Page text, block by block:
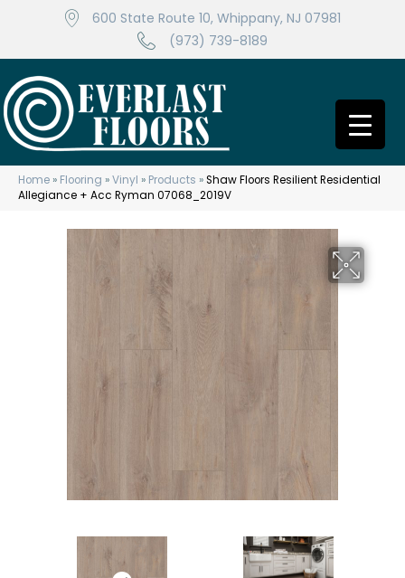
600 State Route 10, Whippany, NJ 07981
(973) 739-8189
Home » Flooring »Vinyl » Products »Shaw Floors Resilient Residential
Allegiance + Acc Ryman 07068_2019V